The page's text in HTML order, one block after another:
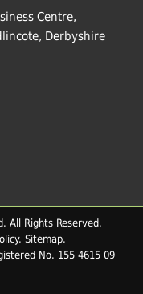
Centre,
Derbyshire
All Rights Reserved.
. Sitemap.
No. 155 4615 09